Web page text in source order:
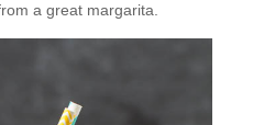
a great margarita.